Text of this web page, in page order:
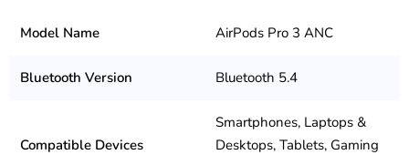
Model Name AirPods Pro 3 ANC
Bluetooth Version Bluetooth 5.4
Compatible Devices
Smartphones, Laptops &
Desktops, Tablets, Gaming